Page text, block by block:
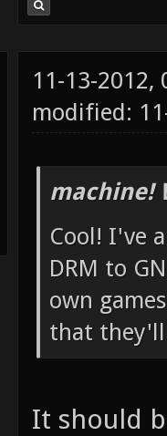
11-13-2012,
modified:
machine!
Cool! I've
DRM to
own
that they'll
It should